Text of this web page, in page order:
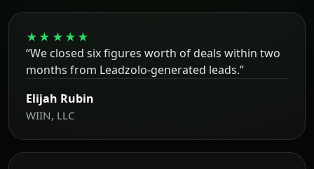
★★★★★
“We closed six figures worth of deals within two
months from Leadzolo-generated leads.”
Elijah Rubin
WIIN, LLC